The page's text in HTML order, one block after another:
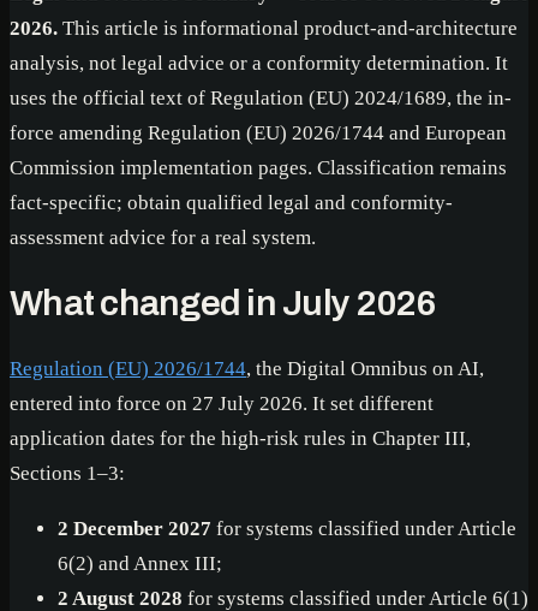
2026. This article is informational product-and-architecture
analysis, not legal advice or a conformity determination. It
uses the official text of Regulation (EU) 2024/1689, the in-
force amending Regulation (EU) 2026/1744 and European
Commission implementation pages. Classification remains
fact-specific; obtain qualified legal and conformity-
assessment advice for a real system.
What changed in July 2026
Regulation (EU) 2026/1744, the Digital Omnibus on AI,
entered into force on 27 July 2026. It set different
application dates for the high-risk rules in Chapter III,
Sections 1–3:
2 December 2027 for systems classified under Article
6(2) and Annex III;
2 August 2028 for systems classified under Article 6(1)